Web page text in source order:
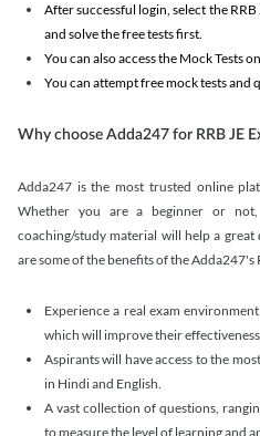
After successful login, select the RRB
and solve the free tests first.
You can also access the Mock Tests
You can attempt free mock tests
Why choose Adda247 for RRB JE
Adda247 is the most trusted online
Whether you are a beginner or
coaching/study material will help a
are some of the benefits of the Adda247's
Experience a real exam
which will improve their
Aspirants will have access to the
in Hindi and English.
A vast collection of questions,
to measure the level of learning and